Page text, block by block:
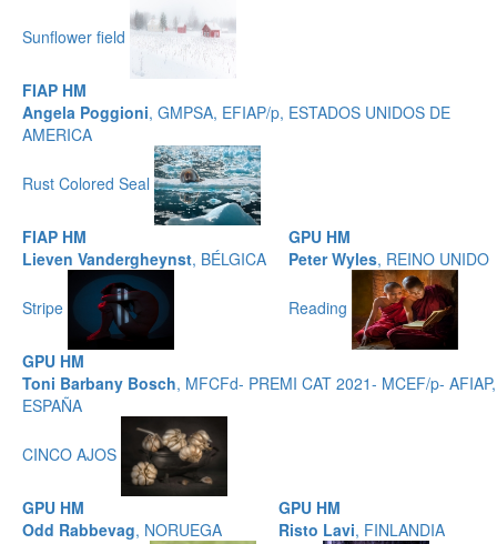
Sunflower field
FIAP HM
Angela Poggioni, GMPSA, EFIAP/p, ESTADOS UNIDOS DE
AMERICA
Rust Colored Seal
FIAP HM
Lieven Vandergheynst, BÉLGICA
Stripe
GPU HM
Peter Wyles, REINO UNIDO
Reading
GPU HM
Toni Barbany Bosch, MFCFd- PREMI CAT 2021- MCEF/p- AFIAP,
ESPAÑA
CINCO AJOS
GPU HM
Odd Rabbevag, NORUEGA
GPU HM
Risto Lavi, FINLANDIA